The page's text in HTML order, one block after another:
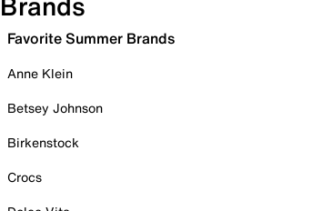
Favorite Summer Brands
Anne Klein
Betsey Johnson
Birkenstock
Crocs